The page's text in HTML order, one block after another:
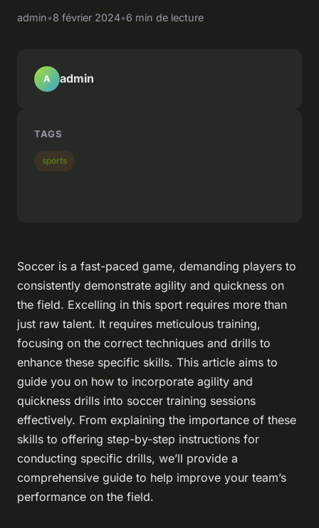
admin•8 février 2024•6 min de lecture
Soccer is a fast-paced game, demanding players to
consistently demonstrate agility and quickness on
the field. Excelling in this sport requires more than
just raw talent. It requires meticulous training,
focusing on the correct techniques and drills to
enhance these specific skills. This article aims to
guide you on how to incorporate agility and
quickness drills into soccer training sessions
effectively. From explaining the importance of these
skills to offering step-by-step instructions for
conducting specific drills, we’ll provide a
comprehensive guide to help improve your team’s
performance on the field.
A admin
TAGS
sports